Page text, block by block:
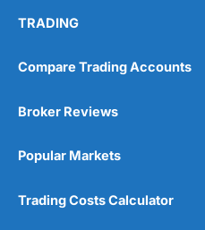
TRADING
Compare Trading Accounts
Broker Reviews
Popular Markets
Trading Costs Calculator